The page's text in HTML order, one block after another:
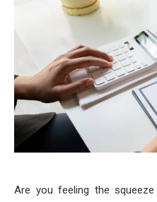
Are you feeling the